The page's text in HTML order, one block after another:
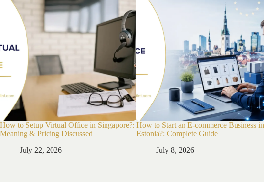
How to Setup Virtual Office in Singapore?:
Meaning & Pricing Discussed
July 22, 2026
How to Start an E-commerce Business in
Estonia?: Complete Guide
July 8, 2026